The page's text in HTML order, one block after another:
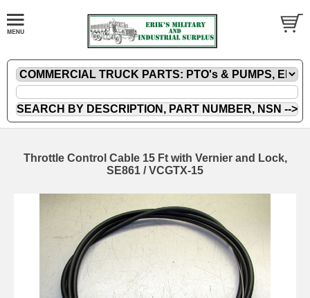
Throttle Control Cable 15 Ft with Vernier and Lock,
SE861 / VCGTX-15